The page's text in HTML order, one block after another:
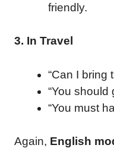
friendly.
3. In Travel
“Can I bring
“You should
“You must
Again, English